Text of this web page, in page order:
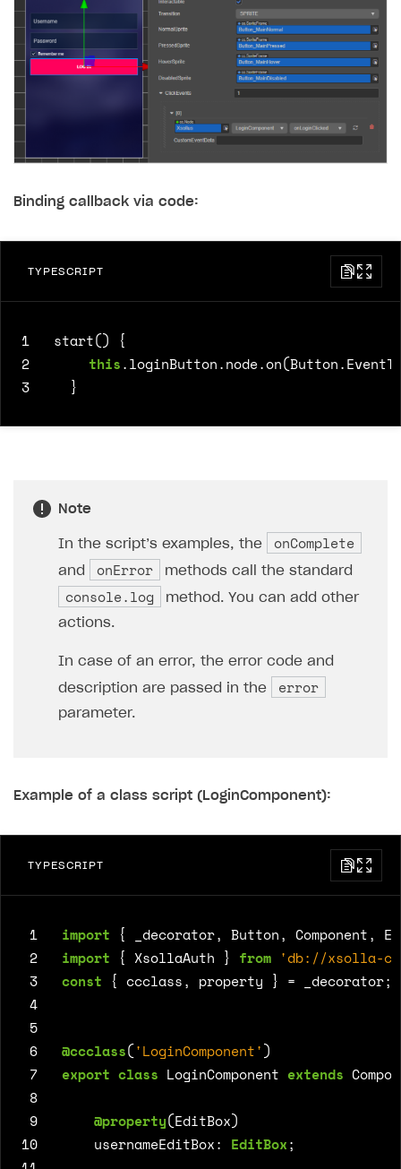
Binding callback via code:
TYPESCRIPT
1
start() {
2
this.loginButton.node.on(Button.
3
}
Note
In the script’s examples, the onComplete
and onError methods call the standard
console.log
method. You can add other
actions.
In case of an error, the error code and
description are passed in the
error
parameter.
Example of a class script (LoginComponent):
TYPESCRIPT
1 import { _decorator, Button, Component,
2
import { XsollaAuth } from 'db://xsolla-
3
const { ccclass, property } = _decorator;
4
5
6
@ccclass('LoginComponent')
7
export class LoginComponent extends
8
9
@property(EditBox)
10
usernameEditBox: EditBox;